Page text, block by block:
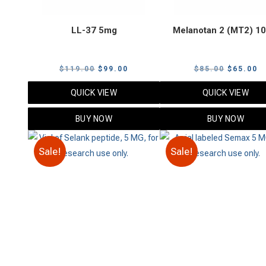
LL-37 5mg
$119.00 Original
price
was:
$119.00.
$ 99.00
price
QUICK VIEW
BUY NOW
Melanotan 2 (MT2)
$85.00 Original
price
was:
$85.00.
$ 65.00
QUICK VIEW
BUY NOW
Sale! Sale!